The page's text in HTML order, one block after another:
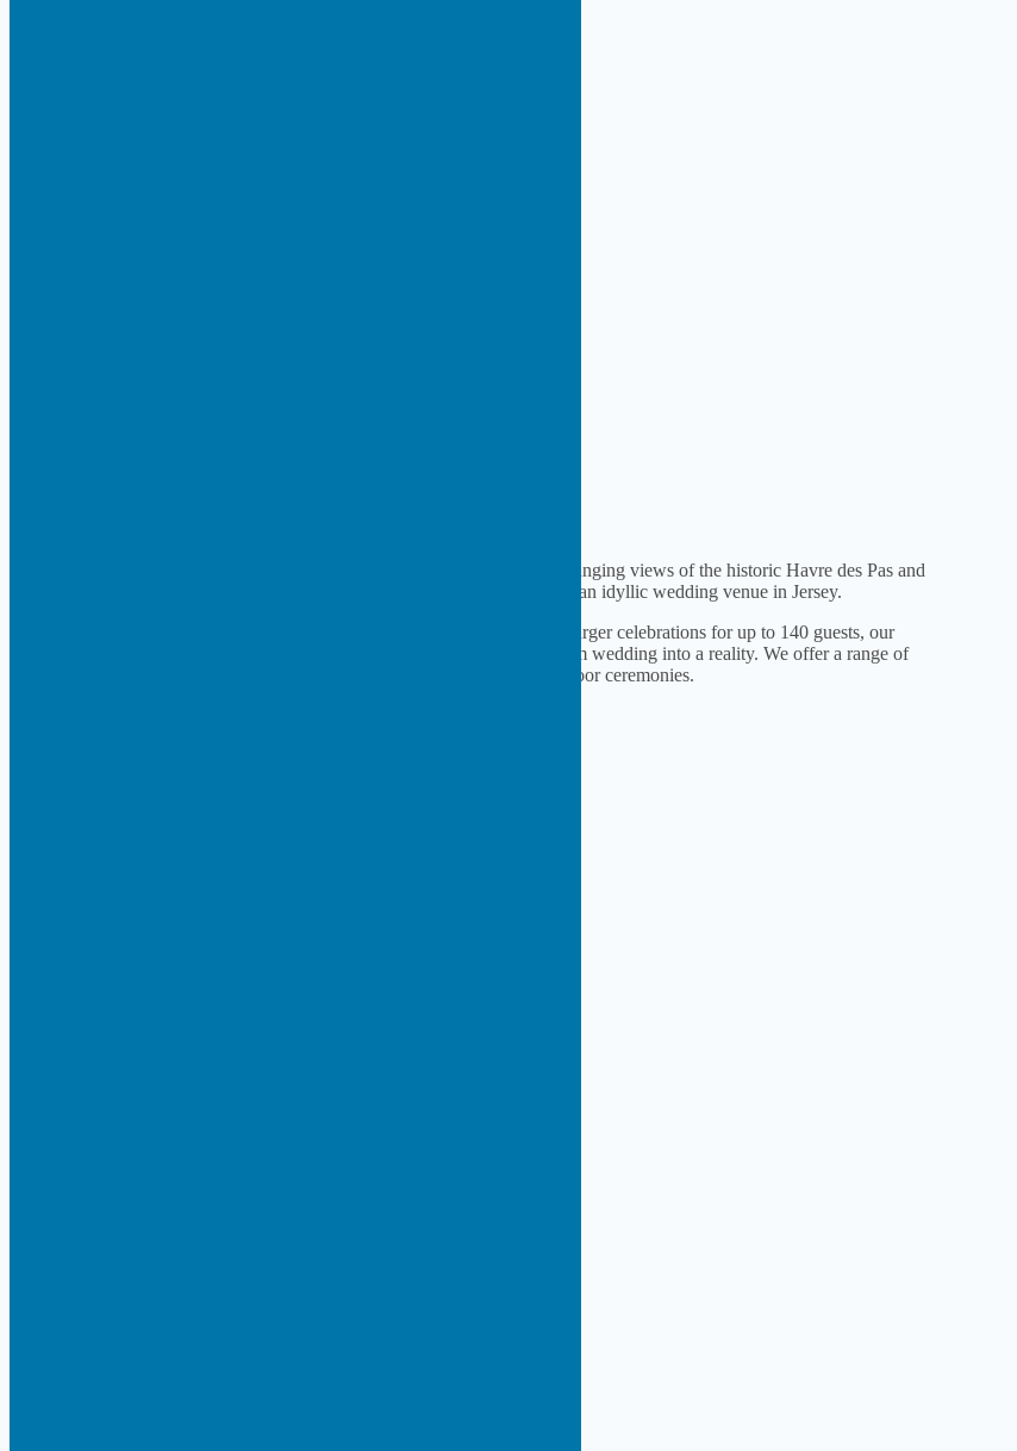
Set on Jersey’s picturesque southern seafront, with ever-changing views of the historic Havre des Pas and
tidal pool, begin your forever story at the Ommaroo Hotel, an idyllic wedding venue in Jersey.
From intimate weddings with your closest companions to larger celebrations for up to 140 guests, our
experienced events team is here to help you turn your dream wedding into a reality. We offer a range of
beautiful event spaces and are licensed for indoor and outdoor ceremonies.